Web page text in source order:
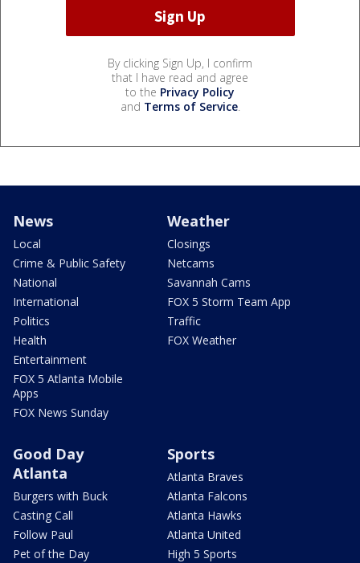
By clicking Sign Up, I confirm
that I have read and agree
to the Privacy Policy
and Terms of Service.
News
Local
Crime & Public Safety
National
International
Politics
Health
Entertainment
FOX 5 Atlanta Mobile
Apps
FOX News Sunday
Weather
Closings
Netcams
Savannah Cams
FOX 5 Storm Team App
Traffic
FOX Weather
Good Day
Atlanta
Burgers with Buck
Casting Call
Follow Paul
Pet of the Day
Sports
Atlanta Braves
Atlanta Falcons
Atlanta Hawks
Atlanta United
High 5 Sports